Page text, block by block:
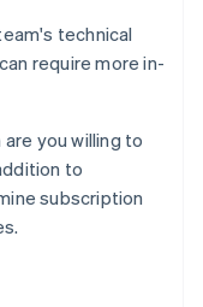
technical
require more in-
are you willing to
to
subscription